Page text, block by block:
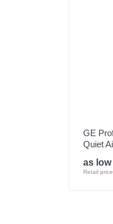
GE
Quiet
as low
Retail